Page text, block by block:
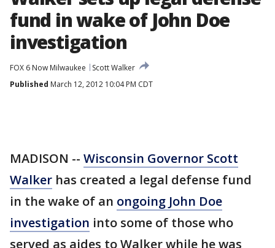
fund in wake of John Doe
investigation
FOX 6 Now Milwaukee
Scott Walker
Published March 12, 2012 10:04 PM CDT
MADISON -- Wisconsin Governor Scott
Walker has created a legal defense fund
in the wake of an ongoing John Doe
investigation into some of those who
served as aides to Walker while he was